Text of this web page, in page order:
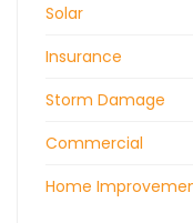
Solar
Insurance
Storm Damage
Commercial
Home